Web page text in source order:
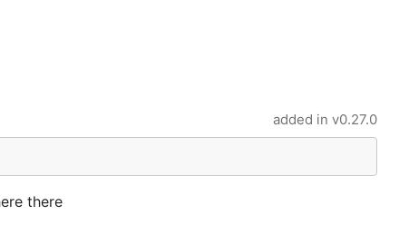
added in v0.27.0
there